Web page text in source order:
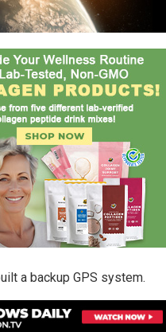
a backup GPS system.